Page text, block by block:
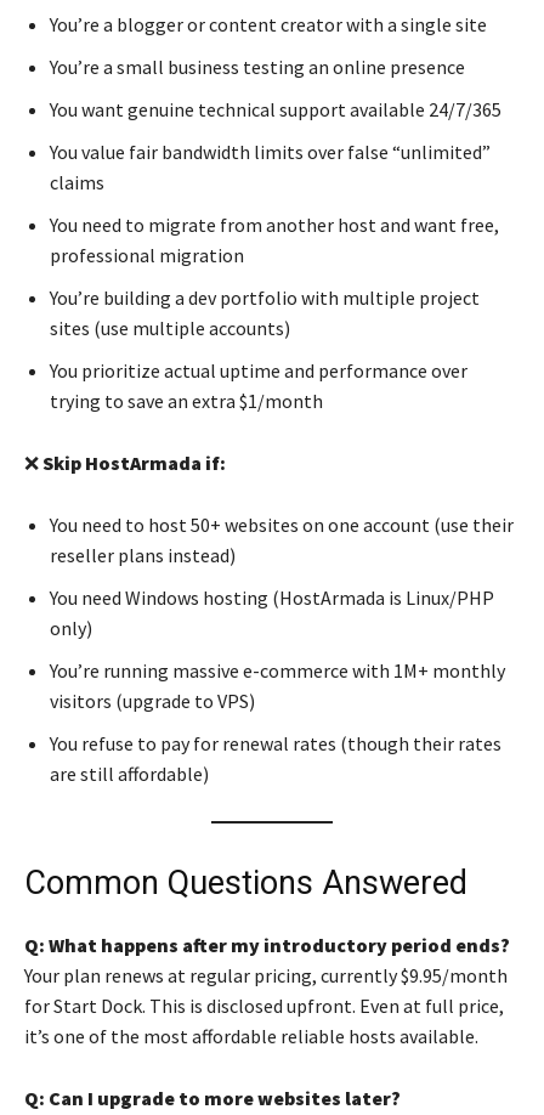
You’re a blogger or content creator with a single site
You’re a small business testing an online presence
You want genuine technical support available 24/7/365
You value fair bandwidth limits over false “unlimited”
claims
You need to migrate from another host and want free,
professional migration
You’re building a dev portfolio with multiple project
sites (use multiple accounts)
You prioritize actual uptime and performance over
trying to save an extra $1/month
❌Skip HostArmada if:
You need to host 50+ websites on one account (use their
reseller plans instead)
You need Windows hosting (HostArmada is Linux/PHP
only)
You’re running massive e-commerce with 1M+ monthly
visitors (upgrade to VPS)
You refuse to pay for renewal rates (though their rates
are still affordable)
Common Questions Answered
Q: What happens after my introductory period ends?
Your plan renews at regular pricing, currently $9.95/month
for Start Dock. This is disclosed upfront. Even at full price,
it’s one of the most affordable reliable hosts available.
Q: Can I upgrade to more websites later?